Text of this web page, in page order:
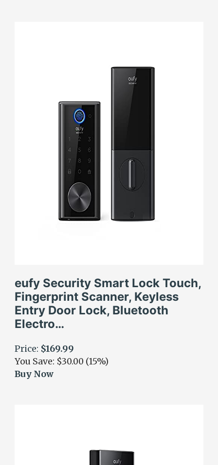
eufy Security Smart Lock Touch,
Fingerprint Scanner, Keyless
Entry Door Lock, Bluetooth
Electro…
Price: $169.99
You Save: $30.00 (15%)
Buy Now